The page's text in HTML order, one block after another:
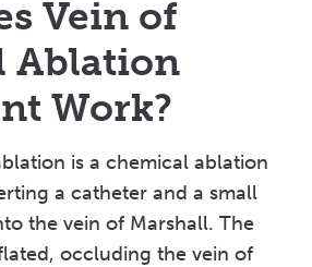
Vein of
Ablation
Work?
is a chemical ablation
a catheter and a small
the vein of Marshall. The
occluding the vein of